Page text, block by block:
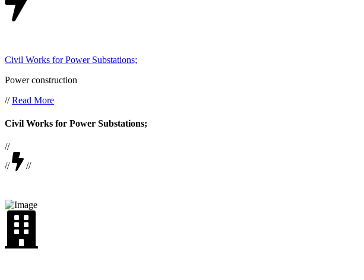
Civil Works for Power Substations;
Power construction
//Read More
Civil Works for Power Substations;
//
//
//